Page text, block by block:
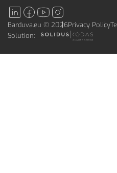
Barduva.eu © 2026Privacy Policy
Solution: